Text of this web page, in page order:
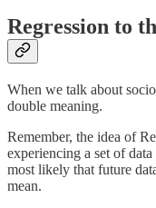
Regression to
When we talk about
double meaning.
Remember, the idea of
experiencing a set of
most likely that future
mean.